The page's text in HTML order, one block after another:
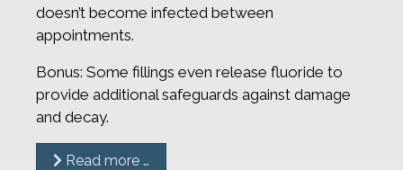
doesn’t become infected between
appointments.
Bonus: Some fillings even release fluoride to
provide additional safeguards against damage
and decay.
Read more …